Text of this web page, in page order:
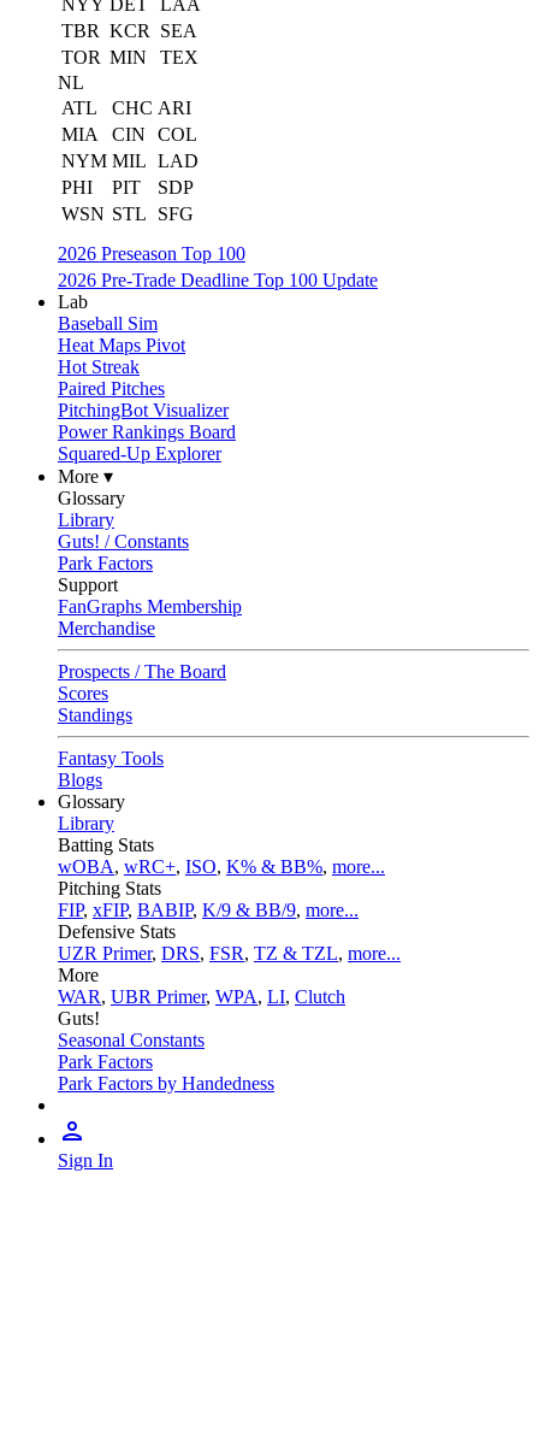
NYY DET
LAA
TBR KCR
SEA
TOR MIN
TEX
NL
ATL
CHC ARI
MIA
CIN
COL
NYM MIL LAD
PHI
PIT
SDP
WSN STL
SFG
2026 Preseason Top 100
2026 Pre-Trade Deadline Top 100 Update
Lab
Baseball Sim
Heat Maps Pivot
Hot Streak
Paired Pitches
PitchingBot Visualizer
Power Rankings Board
Squared-Up Explorer
More ▾
Glossary
Library
Guts! / Constants
Park Factors
Support
FanGraphs Membership
Merchandise
Prospects / The Board
Scores
Standings
Fantasy Tools
Blogs
Glossary
Library
Batting Stats
wOBA, wRC+, ISO, K% & BB%, more...
Pitching Stats
FIP, xFIP, BABIP, K/9 & BB/9, more...
Defensive Stats
UZR Primer, DRS, FSR, TZ & TZL, more...
More
WAR, UBR Primer, WPA, LI, Clutch
Guts!
Seasonal Constants
Park Factors
Park Factors by Handedness
Sign In